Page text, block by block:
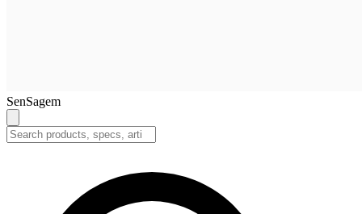
SenSagem